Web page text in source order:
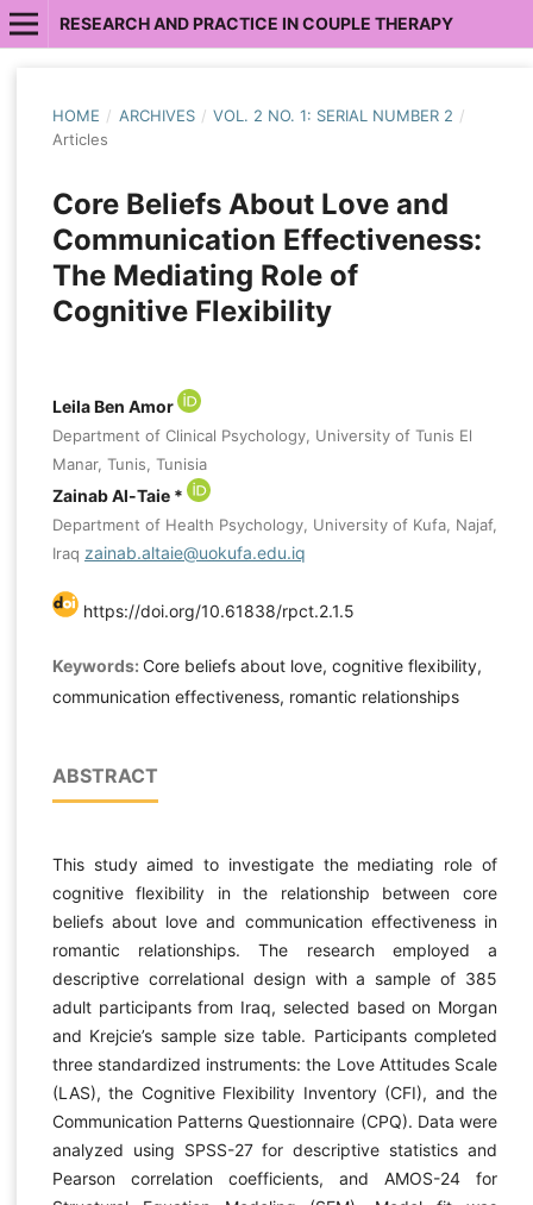
RESEARCH AND PRACTICE IN COUPLE THERAPY
HOME / ARCHIVES / VOL. 2 NO. 1: SERIAL NUMBER 2 /
Articles
Core Beliefs About Love and
Communication Effectiveness:
The Mediating Role of
Cognitive Flexibility
Leila Ben Amor
Department of Clinical Psychology, University of Tunis El
Manar, Tunis, Tunisia
Zainab Al-Taie *
Department of Health Psychology, University of Kufa, Najaf,
Iraq zainab.altaie@uokufa.edu.iq
https://doi.org/10.61838/rpct.2.1.5
Keywords: Core beliefs about love, cognitive flexibility,
communication effectiveness, romantic relationships
ABSTRACT
This study aimed to investigate the mediating role of
cognitive flexibility in the relationship between core
beliefs about love and communication effectiveness in
romantic relationships. The research employed a
descriptive correlational design with a sample of 385
adult participants from Iraq, selected based on Morgan
and Krejcie’s sample size table. Participants completed
three standardized instruments: the Love Attitudes Scale
(LAS), the Cognitive Flexibility Inventory (CFI), and the
Communication Patterns Questionnaire (CPQ). Data were
analyzed using SPSS-27 for descriptive statistics and
Pearson correlation coefficients, and AMOS-24 for